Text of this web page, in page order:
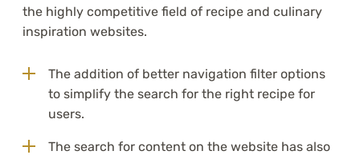
the highly competitive field of recipe and culinary
inspiration websites.
The addition of better navigation filter options
to simplify the search for the right recipe for
users.
The search for content on the website has also